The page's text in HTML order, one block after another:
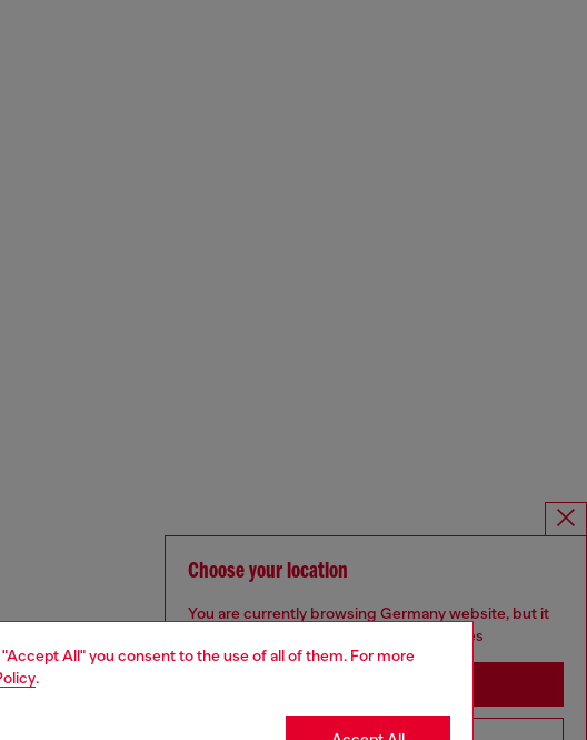
All" you consent to the use of all of them. For more
.
Choose your location
You are currently browsing Germany website, but it
seems you may be based in United States